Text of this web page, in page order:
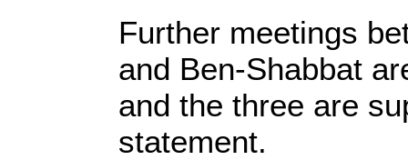
Further meetings
and Ben-Shabbat
and the three are
statement.